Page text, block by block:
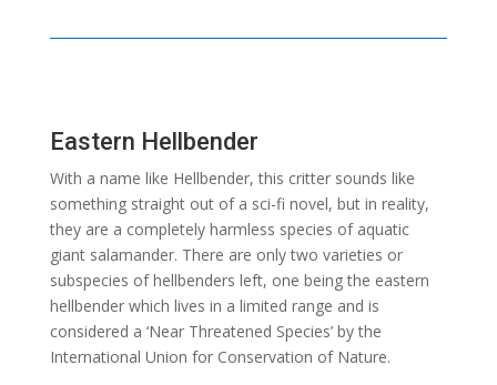
Eastern Hellbender
With a name like Hellbender, this critter sounds like
something straight out of a sci-fi novel, but in reality,
they are a completely harmless species of aquatic
giant salamander. There are only two varieties or
subspecies of hellbenders left, one being the eastern
hellbender which lives in a limited range and is
considered a ‘Near Threatened Species’ by the
International Union for Conservation of Nature.